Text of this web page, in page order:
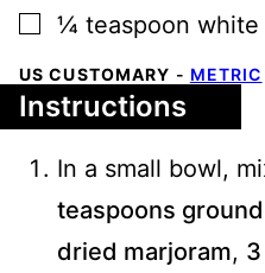
▢
¼ teaspoon white
US CUSTOMARY - METRIC
Instructions
In a small bowl,
teaspoons
dried marjoram,